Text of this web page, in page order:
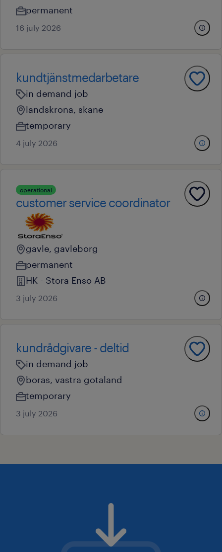
permanent
16 july 2026
kundtjänstmedarbetare
in demand job
landskrona, skane
temporary
4 july 2026
operational
customer service coordinator
gavle, gavleborg
permanent
HK - Stora Enso AB
3 july 2026
kundrådgivare - deltid
in demand job
boras, vastra gotaland
temporary
3 july 2026